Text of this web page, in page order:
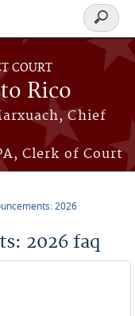
COURT
Rico
Chief
Clerk of Court
Search
form
2026
2026 faq